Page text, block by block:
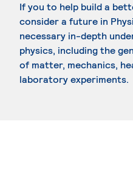
If you to help build a
consider a future in
necessary in-depth
physics, including the
of matter, mechanics,
laboratory experiments.